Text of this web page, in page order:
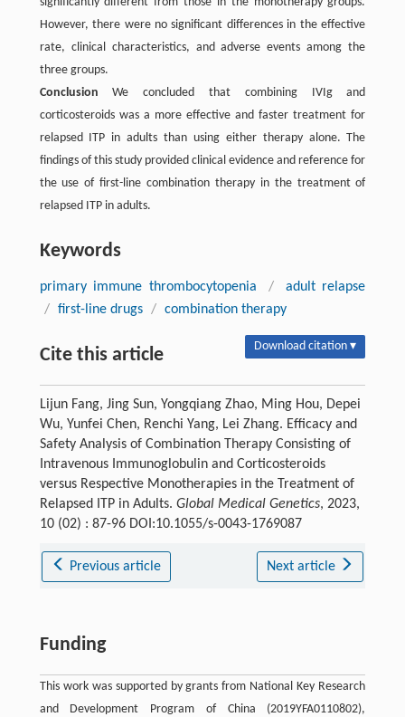
However, there were no significant differences in the effective
rate, clinical characteristics, and adverse events among the
three groups.
Conclusion We concluded that combining IVIg and
corticosteroids was a more effective and faster treatment for
relapsed ITP in adults than using either therapy alone. The
findings of this study provided clinical evidence and reference for
the use of first-line combination therapy in the treatment of
relapsed ITP in adults.
Keywords
primary immune thrombocytopenia /
adult relapse
/ first-line drugs / combination therapy
Cite this article Download citation ▾
Lijun Fang, Jing Sun, Yongqiang Zhao, Ming Hou, Depei
Wu, Yunfei Chen, Renchi Yang, Lei Zhang. Efficacy and
Safety Analysis of Combination Therapy Consisting of
Intravenous Immunoglobulin and Corticosteroids
versus Respective Monotherapies in the Treatment of
Relapsed ITP in Adults. Global Medical Genetics, 2023,
10 (02) : 87-96 DOI:10.1055/s-0043-1769087
Previous article Next article
Funding
This work was supported by grants from National Key Research
and Development Program of China (2019YFA0110802),